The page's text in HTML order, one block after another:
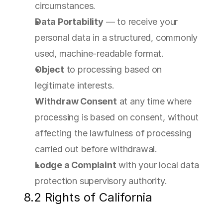
circumstances.
Data Portability — to receive your
personal data in a structured, commonly
used, machine-readable format.
Object to processing based on
legitimate interests.
Withdraw Consent at any time where
processing is based on consent, without
affecting the lawfulness of processing
carried out before withdrawal.
Lodge a Complaint with your local data
protection supervisory authority.
8.2 Rights of California